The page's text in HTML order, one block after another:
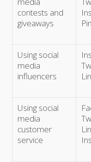
contests and
giveaways
Using social
media
influencers
Using social
media
customer
service